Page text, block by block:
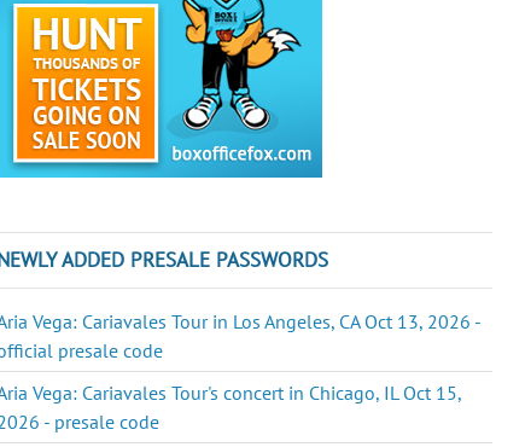
ADDED PRESALE PASSWORDS
Vega: Cariavales Tour in Los Angeles, CA Oct 13, 2026 -
presale code
Vega: Cariavales Tour's concert in Chicago, IL Oct 15,
- presale code